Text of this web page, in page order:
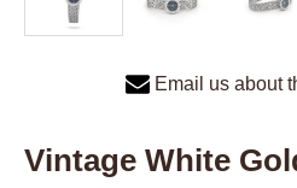
Email us about
Vintage White